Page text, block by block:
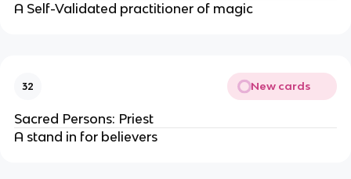
A Self-Validated practitioner of magic
32 New cards
Sacred Persons: Priest
A stand in for believers